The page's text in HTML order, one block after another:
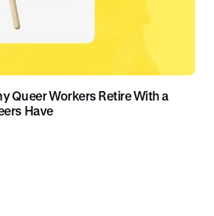
Queer Workers Retire With a
Have